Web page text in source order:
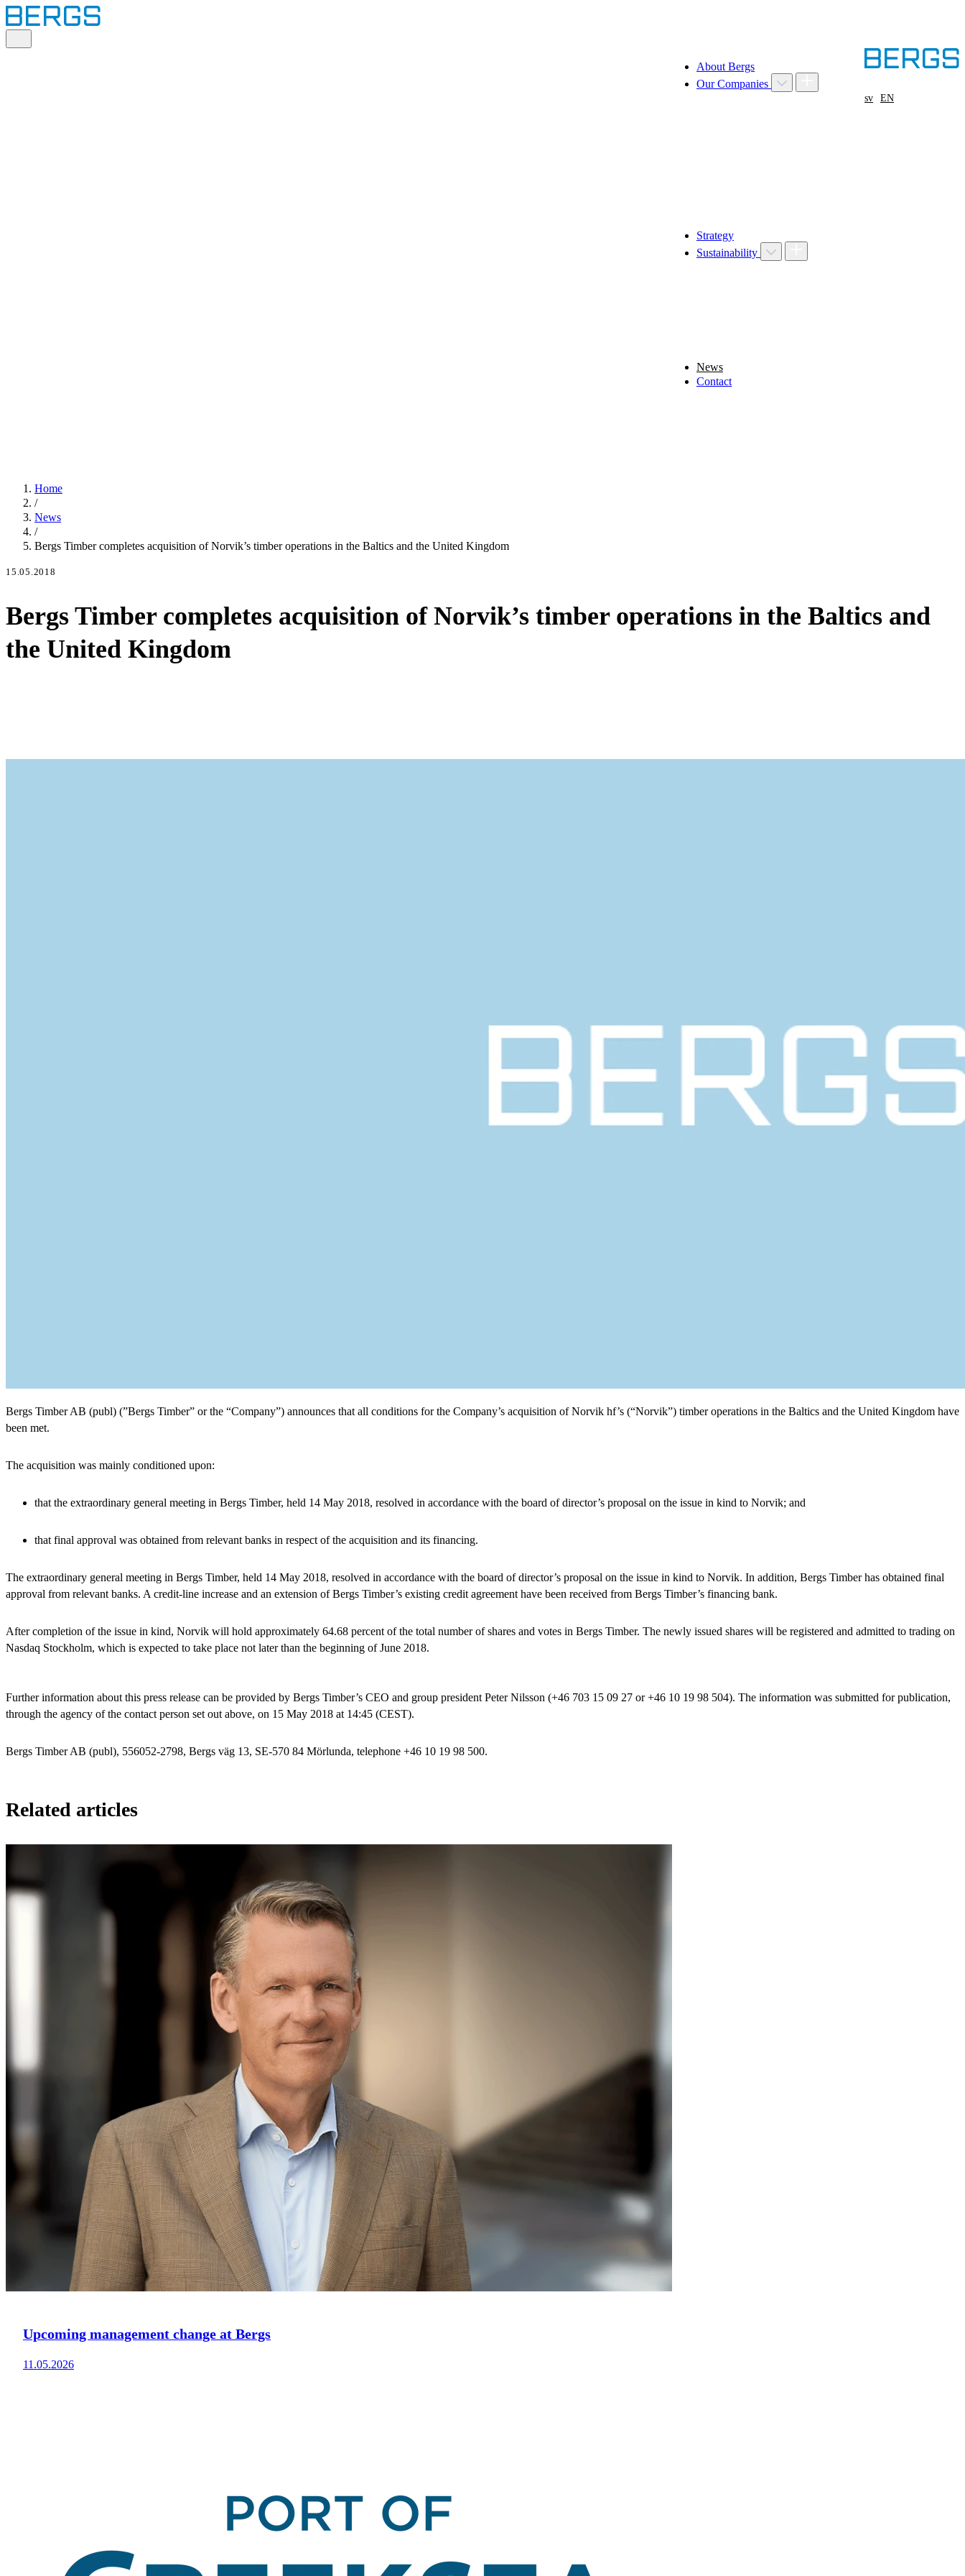
About Bergs
Our Companies
Strategy
Sustainability
News
Contact
sv EN
Home
/
News
/
Bergs Timber completes acquisition of Norvik’s timber operations in the Baltics and the United Kingdom
15.05.2018
Bergs Timber completes acquisition of Norvik’s timber operations in the Baltics and
the United Kingdom
Bergs Timber AB (publ) (”Bergs Timber” or the “Company”) announces that all conditions for the Company’s acquisition of Norvik hf’s (“Norvik”) timber operations in the Baltics and the United Kingdom have
been met.
The acquisition was mainly conditioned upon:
that the extraordinary general meeting in Bergs Timber, held 14 May 2018, resolved in accordance with the board of director’s proposal on the issue in kind to Norvik; and
that final approval was obtained from relevant banks in respect of the acquisition and its financing.
The extraordinary general meeting in Bergs Timber, held 14 May 2018, resolved in accordance with the board of director’s proposal on the issue in kind to Norvik. In addition, Bergs Timber has obtained final
approval from relevant banks. A credit-line increase and an extension of Bergs Timber’s existing credit agreement have been received from Bergs Timber’s financing bank.
After completion of the issue in kind, Norvik will hold approximately 64.68 percent of the total number of shares and votes in Bergs Timber. The newly issued shares will be registered and admitted to trading on
Nasdaq Stockholm, which is expected to take place not later than the beginning of June 2018.
Further information about this press release can be provided by Bergs Timber’s CEO and group president Peter Nilsson (+46 703 15 09 27 or +46 10 19 98 504). The information was submitted for publication,
through the agency of the contact person set out above, on 15 May 2018 at 14:45 (CEST).
Bergs Timber AB (publ), 556052-2798, Bergs väg 13, SE-570 84 Mörlunda, telephone +46 10 19 98 500.
Related articles
Upcoming management change at Bergs
11.05.2026